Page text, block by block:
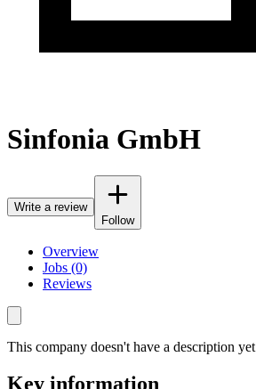
Sinfonia GmbH
Write a review
Follow
Overview
Jobs (0)
Reviews
This company doesn't have a description yet
Key information